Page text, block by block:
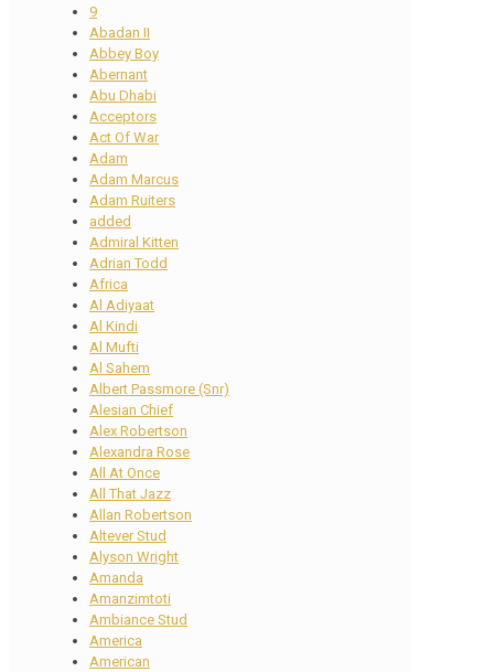
9
Abadan II
Abbey Boy
Abernant
Abu Dhabi
Acceptors
Act Of War
Adam
Adam Marcus
Adam Ruiters
added
Admiral Kitten
Adrian Todd
Africa
Al Adiyaat
Al Kindi
Al Mufti
Al Sahem
Albert Passmore (Snr)
Alesian Chief
Alex Robertson
Alexandra Rose
All At Once
All That Jazz
Allan Robertson
Altever Stud
Alyson Wright
Amanda
Amanzimtoti
Ambiance Stud
America
American